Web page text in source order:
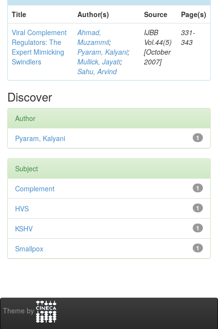
Title
Author(s) Source
Page(s)
Viral Complement
Regulators: The
Expert Mimicking
Swindlers
Ahmad,
Muzammil;
Pyaram, Kalyani;
Mullick, Jayati;
Sahu, Arvind
IJBB
Vol.44(5)
[October
2007]
331-
343
Discover
Author
1
Pyaram, Kalyani
Subject
1
Complement
1
HVS
1
KSHV
1
Smallpox
Theme by